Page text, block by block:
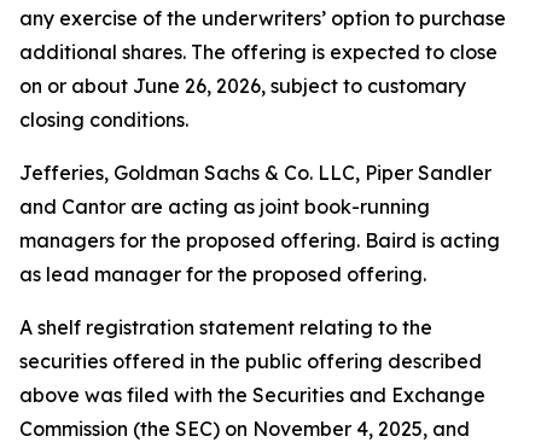
any exercise of the underwriters’ option to purchase
additional shares. The offering is expected to close
on or about June 26, 2026, subject to customary
closing conditions.
Jefferies, Goldman Sachs & Co. LLC, Piper Sandler
and Cantor are acting as joint book-running
managers for the proposed offering. Baird is acting
as lead manager for the proposed offering.
A shelf registration statement relating to the
securities offered in the public offering described
above was filed with the Securities and Exchange
Commission (the SEC) on November 4, 2025, and